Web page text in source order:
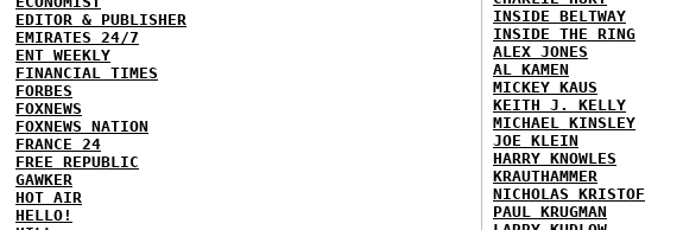
EDITOR & PUBLISHER
EMIRATES 24/7
ENT WEEKLY
FINANCIAL TIMES
FORBES
FOXNEWS
FOXNEWS NATION
FRANCE 24
FREE REPUBLIC
GAWKER
HOT AIR
HELLO!
INSIDE BELTWAY
INSIDE THE RING
ALEX JONES
AL KAMEN
MICKEY KAUS
KEITH J. KELLY
MICHAEL KINSLEY
JOE KLEIN
HARRY KNOWLES
KRAUTHAMMER
NICHOLAS KRISTOF
PAUL KRUGMAN